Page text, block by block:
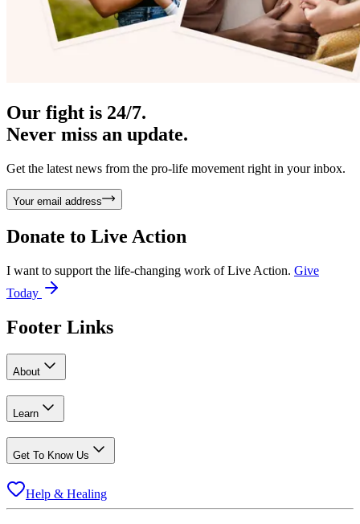
Our fight is 24/7.
Never miss an update.
Get the latest news from the pro-life movement right in your inbox.
Your email address
Donate to Live Action
I want to support the life-changing work of Live Action. Give
Today
Footer Links
About
Learn
Get To Know Us
Help & Healing